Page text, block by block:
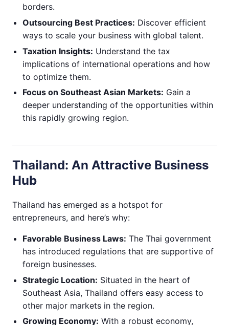
borders.
Outsourcing Best Practices: Discover efficient
ways to scale your business with global talent.
Taxation Insights: Understand the tax
implications of international operations and how
to optimize them.
Focus on Southeast Asian Markets: Gain a
deeper understanding of the opportunities within
this rapidly growing region.
Thailand: An Attractive Business
Hub
Thailand has emerged as a hotspot for
entrepreneurs, and here’s why:
Favorable Business Laws: The Thai government
has introduced regulations that are supportive of
foreign businesses.
Strategic Location: Situated in the heart of
Southeast Asia, Thailand offers easy access to
other major markets in the region.
Growing Economy: With a robust economy,